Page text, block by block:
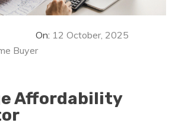
On: 12 October, 2025
Buyer
Affordability